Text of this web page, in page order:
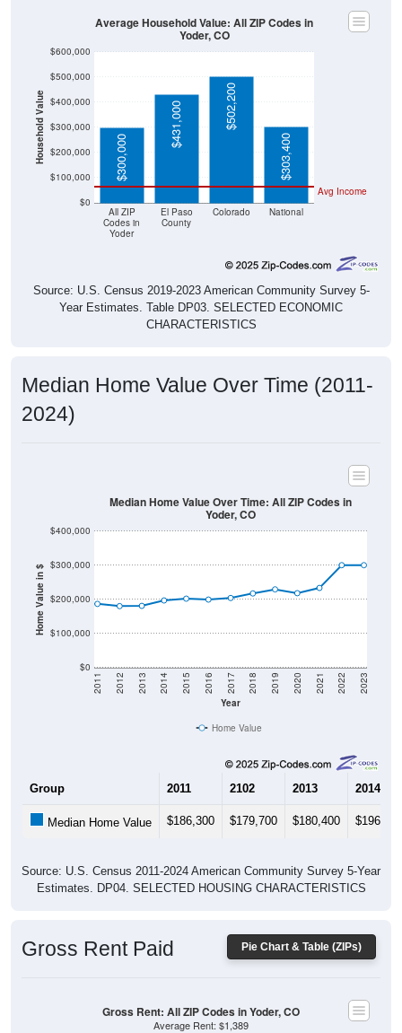
Household Value
$0
$100,000
$200,000
$300,000
$400,000
$500,000
$600,000
All ZIP
Codes in
Yoder
El Paso
County
Colorado National
Avg Income
$300,000
$431,000
$502,200
$303,400
Average Household Value: All ZIP Codes in
Yoder, CO
Source: U.S. Census 2019-2023 American Community Survey 5-
Year Estimates. Table DP03. SELECTED ECONOMIC
CHARACTERISTICS
Median Home Value Over Time (2011-
2024)
Home Value in $
$0
$100,000
$200,000
$300,000
$400,000
Year
2011 2012 2013 2014 2015 2016 2017 2018 2019 2020 2021 2022 2023
Median Home Value Over Time: All ZIP Codes in
Yoder, CO
Home Value
Group 2011 2102 2013 2014
Median Home Value $186,300 $179,700 $180,400 $196,300
Source: U.S. Census 2011-2024 American Community Survey 5-Year
Estimates. DP04. SELECTED HOUSING CHARACTERISTICS
Pie Chart & Table (ZIPs)
Gross Rent Paid
Gross Rent: All ZIP Codes in Yoder, CO
Average Rent: $1,389